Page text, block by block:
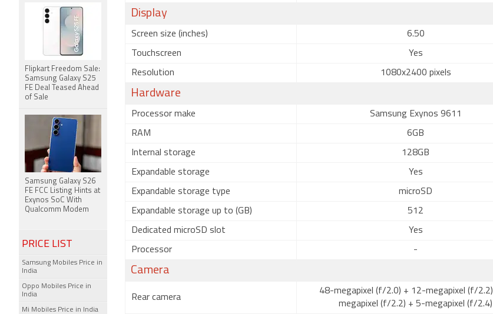
Display
Screen size (inches) 6.50
Touchscreen Yes
Resolution 1080x2400 pixels
Hardware
Processor make Samsung Exynos 9611
RAM 6GB
Internal storage 128GB
Expandable storage Yes
Expandable storage type microSD
Expandable storage up to (GB) 512
Dedicated microSD slot Yes
Processor -
Camera
Rear camera
48-megapixel (f/2.0) + 12-megapixel (f/
megapixel (f/2.2) + 5-megapixel (f/2.4)
Flipkart Freedom Sale:
Samsung Galaxy S25
FE Deal Teased Ahead
of Sale
Samsung Galaxy S26
FE FCC Listing Hints at
Exynos SoC With
Qualcomm Modem
PRICE LIST
Samsung Mobiles Price in
India
Oppo Mobiles Price in
India
Mi Mobiles Price in India